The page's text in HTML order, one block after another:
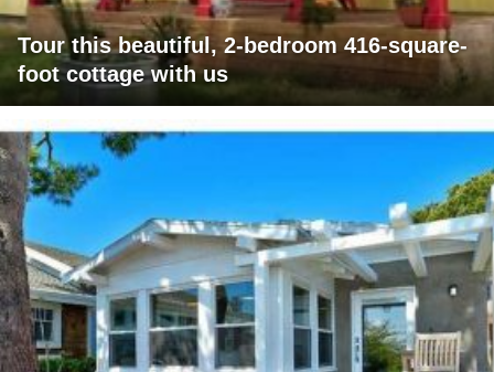
Tour this beautiful, 2-bedroom 416-square-
foot cottage with us